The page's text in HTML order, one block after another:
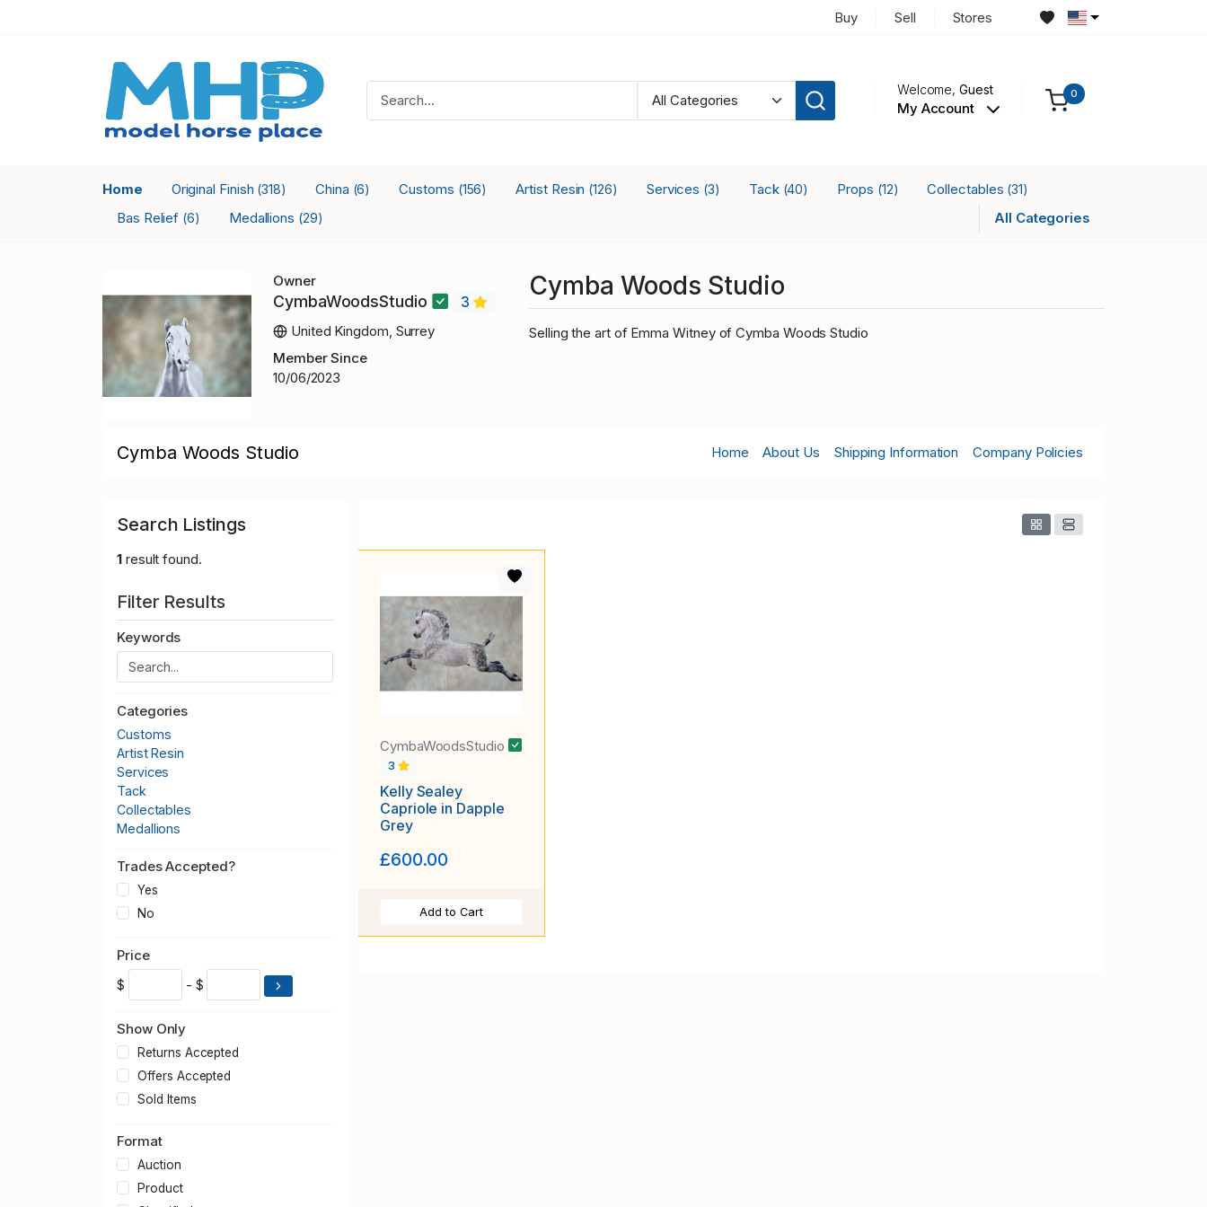
Buy Sell Stores
Welcome,Guest
My Account
0
Home Original Finish (318) China (6) Customs (156) Artist Resin (126) Services (3) Tack (40) Props (12) Collectables (31)
Bas Relief (6) Medallions (29) All Categories
Owner
CymbaWoodsStudio
3
United Kingdom, Surrey
Member Since
10/06/2023
Cymba Woods Studio
Selling the art of Emma Witney of Cymba Woods Studio
Cymba Woods Studio Home About Us Shipping Information Company Policies
Search Listings
1result found.
Filter Results
Keywords
Categories
Customs
Artist Resin
Services
Tack
Collectables
Medallions
Trades Accepted?
Yes
No
Price
$ - $
Show Only
Returns Accepted
Offers Accepted
Sold Items
Format
Auction
Product
CymbaWoodsStudio
3
Kelly Sealey
Capriole in Dapple
Grey
£600.00
Add to Cart